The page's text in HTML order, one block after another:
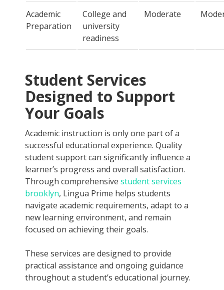
Academic
Preparation
College and
university
readiness
Moderate
Student Services
Designed to Support
Your Goals
Academic instruction is only one part of a
successful educational experience. Quality
student support can significantly influence a
learner’s progress and overall satisfaction.
Through comprehensivestudent services
brooklyn, Lingua Prime helps students
navigate academic requirements, adapt to a
new learning environment, and remain
focused on achieving their goals.
These services are designed to provide
practical assistance and ongoing guidance
throughout a student’s educational journey.